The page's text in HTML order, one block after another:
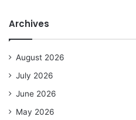
Archives
August 2026
July 2026
June 2026
May 2026